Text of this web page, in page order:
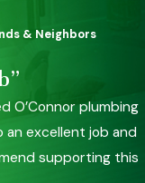
& Neighbors
O’Connor plumbing
an excellent job and
supporting this